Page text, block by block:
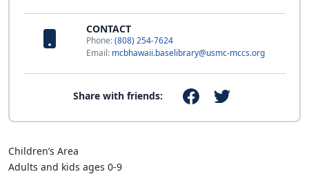
CONTACT
Phone:(808) 254-7624
Email: mcbhawaii.baselibrary@usmc-mccs.org
Share with friends:
Children’s Area
Adults and kids ages 0-9